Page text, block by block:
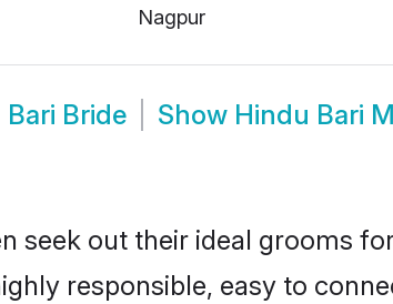
Nagpur
Bride Show Hindu Bari
seek out their ideal grooms
responsible, easy to